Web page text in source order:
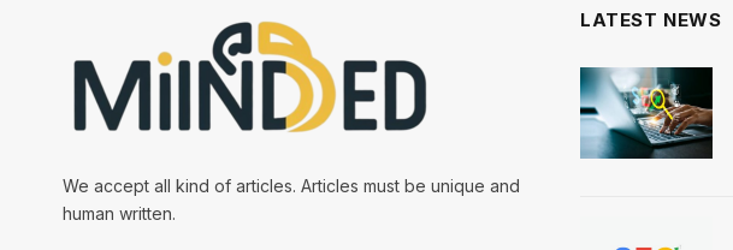
We accept all kind of articles. Articles must be unique and
human written.
LATEST NEWS